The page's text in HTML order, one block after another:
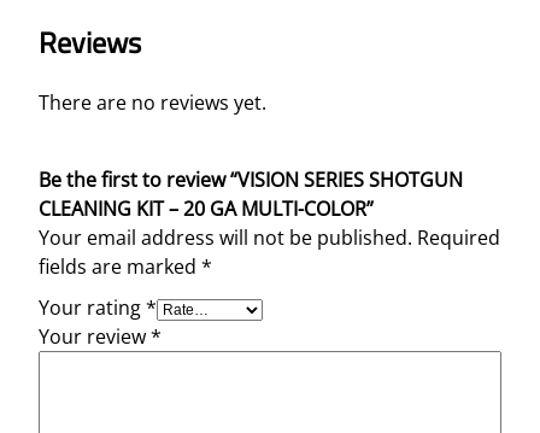
Reviews
There are no reviews yet.
Be the first to review “VISION SERIES SHOTGUN
CLEANING KIT – 20 GA MULTI-COLOR”
Your email address will not be published. Required
fields are marked *
Your rating*
Your review*